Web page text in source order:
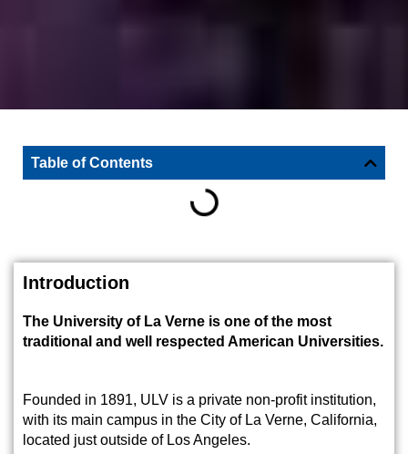
Table of Contents
Introduction
The University of La Verne is one of the most
traditional and well respected American Universities.
Founded in 1891, ULV is a private non-profit institution,
with its main campus in the City of La Verne, California,
located just outside of Los Angeles.